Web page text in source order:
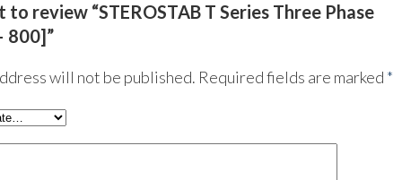
review “STEROSTAB T Series Three Phase
800]”
will not be published. Required fields are marked *